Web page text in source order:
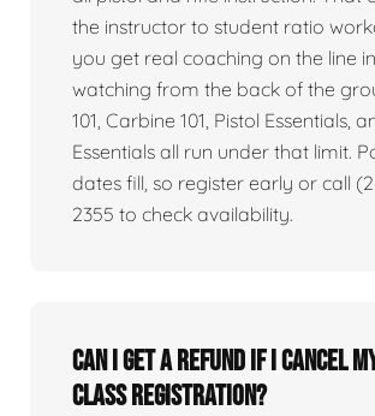
the instructor to student ratio
you get real coaching on the line
watching from the back of the
101, Carbine 101, Pistol Essentials,
Essentials all run under that limit.
dates fill, so register early or call
2355 to check availability.
Can I get a refund if I cancel
class registration?